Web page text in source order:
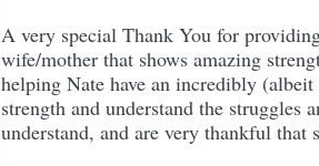
A very special Thank You for
wife/mother that shows amazing
helping Nate have an incredibly
strength and understand the struggles
understand, and are very thankful that